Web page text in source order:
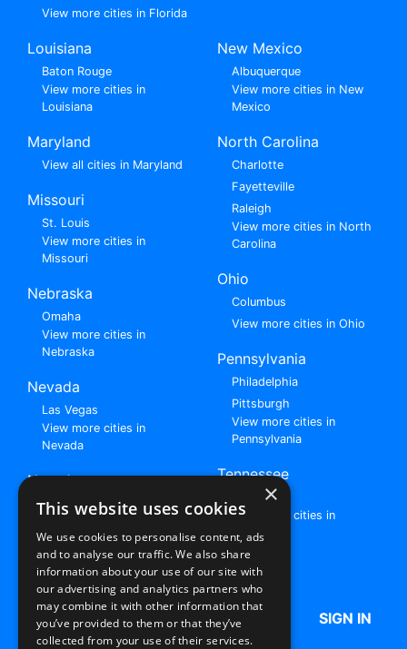
View more cities in Florida
Louisiana
Baton Rouge
View more cities in
Louisiana
Maryland
View all cities in Maryland
Missouri
St. Louis
View more cities in
Missouri
Nebraska
Omaha
View more cities in
Nebraska
Nevada
Las Vegas
View more cities in
Nevada
New Jersey
View all cities in New
Jersey
New Mexico
Albuquerque
View more cities in New
Mexico
North Carolina
Charlotte
Fayetteville
Raleigh
View more cities in North
Carolina
Ohio
Columbus
View more cities in Ohio
Pennsylvania
Philadelphia
Pittsburgh
View more cities in
Pennsylvania
Tennessee
Nashville
View more cities in
Tennessee
Browse All Rent to Own Listings
HOME ABOUT US SIGN IN
×
This website uses cookies
We use cookies to personalise content, ads
and to analyse our traffic. We also share
information about your use of our site with
our advertising and analytics partners who
may combine it with other information that
you’ve provided to them or that they’ve
collected from your use of their services.